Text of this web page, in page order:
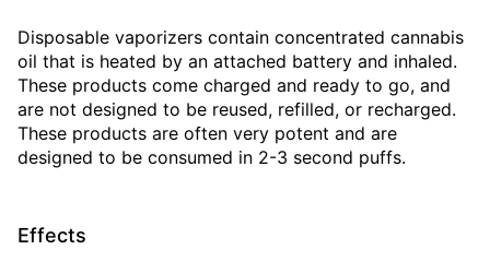
Disposable vaporizers contain concentrated cannabis
oil that is heated by an attached battery and inhaled.
These products come charged and ready to go, and
are not designed to be reused, refilled, or recharged.
These products are often very potent and are
designed to be consumed in 2-3 second puffs.
Effects